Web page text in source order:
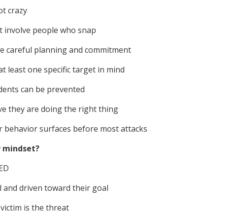
crazy
involve people who snap
careful planning and commitment
least one specific target in mind
can be prevented
they are doing the right thing
behavior surfaces before most attacks
mindset?
and driven toward their goal
is the threat